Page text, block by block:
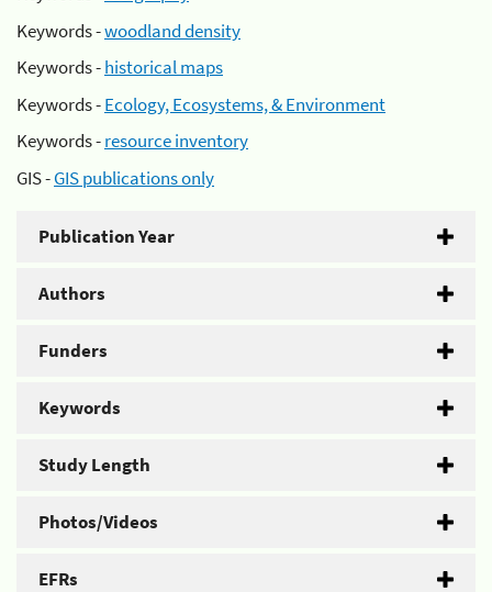
Keywords -woodland density
Keywords -historical maps
Keywords -Ecology, Ecosystems, & Environment
Keywords -resource inventory
GIS -GIS publications only
Publication Year
Authors
Funders
Keywords
Study Length
Photos/Videos
EFRs